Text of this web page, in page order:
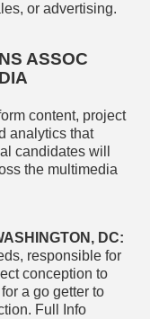
or advertising.
ASSOC
content, project
analytics that
candidates will
the multimedia
DC:
responsible for
conception to
a go getter to
Full Info